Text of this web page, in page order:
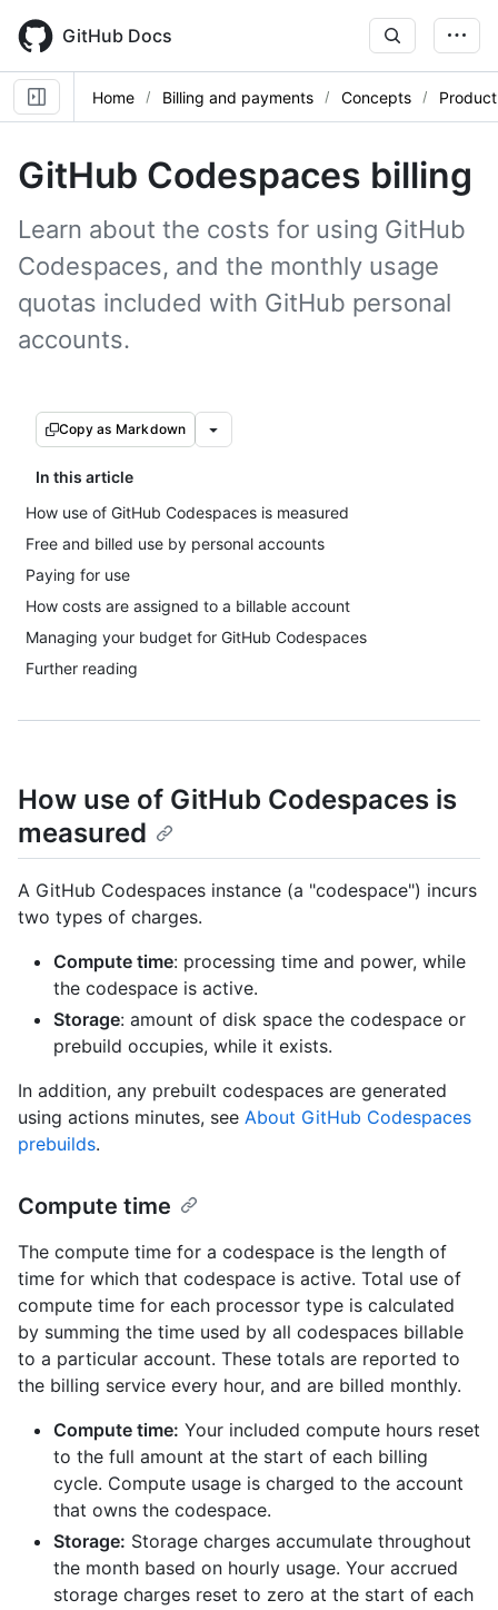
main
content
GitHub Docs
Home Billing and payments Concepts
GitHub Codespaces billing
Learn about the costs for using GitHub
Codespaces, and the monthly usage
quotas included with GitHub personal
accounts.
Copy as Markdown
In this article
How use of GitHub Codespaces is measured
Free and billed use by personal accounts
Paying for use
How costs are assigned to a billable account
Managing your budget for GitHub Codespaces
Further reading
How use of GitHub Codespaces is
measured
A GitHub Codespaces instance (a "codespace") incurs
two types of charges.
Compute time: processing time and power, while
the codespace is active.
Storage: amount of disk space the codespace or
prebuild occupies, while it exists.
In addition, any prebuilt codespaces are generated
using actions minutes, see About GitHub Codespaces
prebuilds.
Compute time
The compute time for a codespace is the length of
time for which that codespace is active. Total use of
compute time for each processor type is calculated
by summing the time used by all codespaces billable
to a particular account. These totals are reported to
the billing service every hour, and are billed monthly.
Compute time: Your included compute hours reset
to the full amount at the start of each billing
cycle. Compute usage is charged to the account
that owns the codespace.
Storage: Storage charges accumulate throughout
the month based on hourly usage. Your accrued
storage charges reset to zero at the start of each